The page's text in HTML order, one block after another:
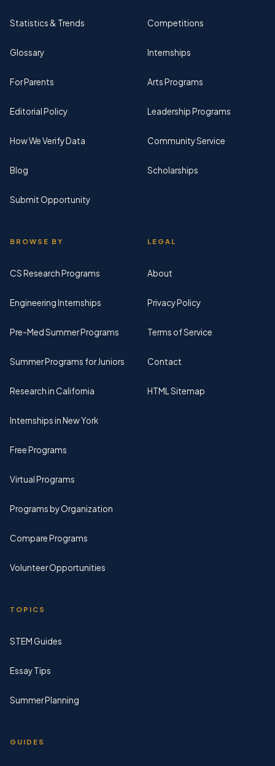
Statistics & Trends
Glossary
For Parents
Editorial Policy
How We Verify Data
Blog
Submit Opportunity
Competitions
Internships
Arts Programs
Leadership Programs
Community Service
Scholarships
BROWSE BY
CS Research Programs
Engineering Internships
Pre-Med Summer Programs
Summer Programs for Juniors
Research in California
Internships in New York
Free Programs
Virtual Programs
Programs by Organization
Compare Programs
Volunteer Opportunities
TOPICS
STEM Guides
Essay Tips
Summer Planning
GUIDES
LEGAL
About
Privacy Policy
Terms of Service
Contact
HTML Sitemap